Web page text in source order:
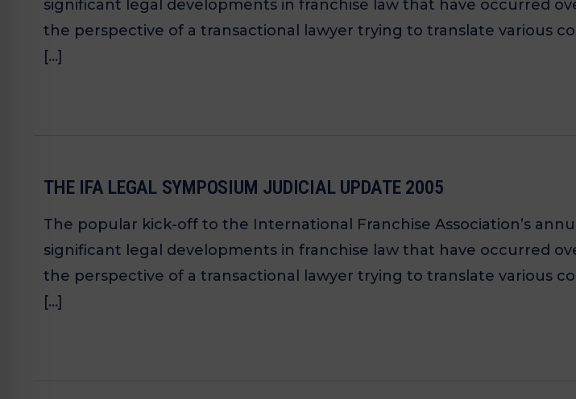
significant legal developments in franchise law that have occurred
the perspective of a transactional lawyer trying to translate various
[…]
THE IFA LEGAL SYMPOSIUM JUDICIAL UPDATE 2005
The popular kick-off to the International Franchise Association’s
significant legal developments in franchise law that have occurred
the perspective of a transactional lawyer trying to translate various
[…]